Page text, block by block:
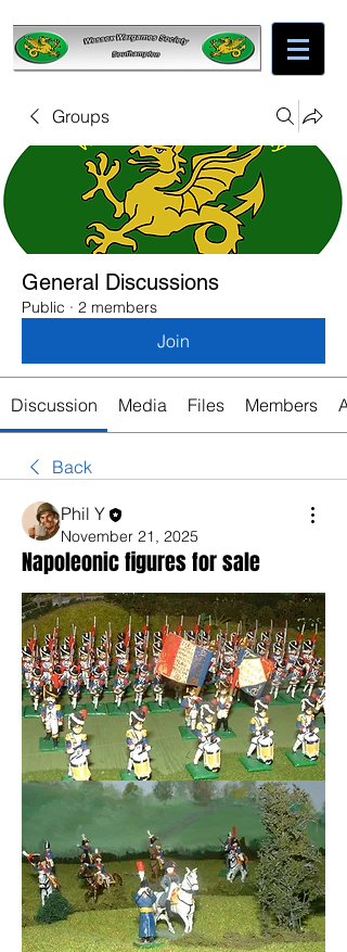
Groups
General Discussions
Public · 2 members
Join
Discussion Media Files Members
Back
Phil Y
November 21, 2025
Napoleonic figures for sale